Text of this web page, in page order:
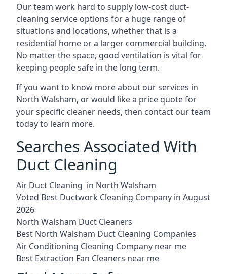
Our team work hard to supply low-cost duct-
cleaning service options for a huge range of
situations and locations, whether that is a
residential home or a larger commercial building.
No matter the space, good ventilation is vital for
keeping people safe in the long term.
If you want to know more about our services in
North Walsham, or would like a price quote for
your specific cleaner needs, then contact our team
today to learn more.
Searches Associated With
Duct Cleaning
Air Duct Cleaning in North Walsham
Voted Best Ductwork Cleaning Company in August
2026
North Walsham Duct Cleaners
Best North Walsham Duct Cleaning Companies
Air Conditioning Cleaning Company near me
Best Extraction Fan Cleaners near me